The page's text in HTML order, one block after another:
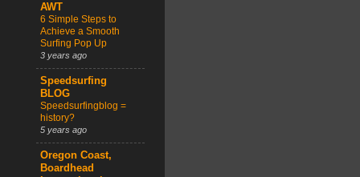
AWT
6 Simple Steps to
Achieve a Smooth
Surfing Pop Up
3 years ago
Speedsurfing
BLOG
Speedsurfingblog =
history?
5 years ago
Oregon Coast,
Boardhead